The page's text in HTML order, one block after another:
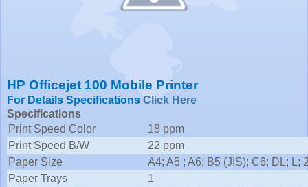
HP Officejet 100 Mobile Printer
For Details Specifications Click Here
Specifications
Print Speed Color
18 ppm
Print Speed B/W
22 ppm
Paper Size
A4; A5 ; A6; B5 (JIS); C6; DL; L;
Paper Trays
1